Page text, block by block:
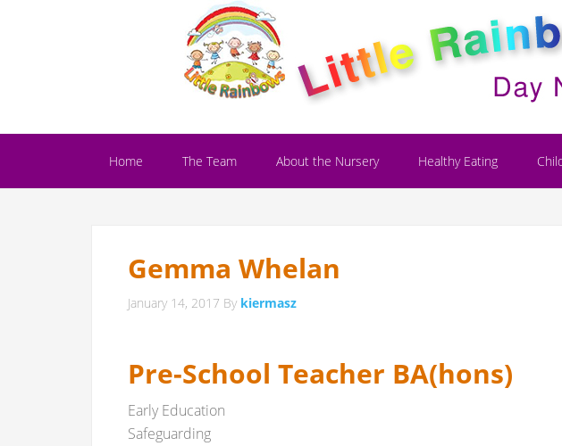
Home The Team About the Nursery Healthy Eating
Gemma Whelan
January 14, 2017 By kiermasz
Pre-School Teacher BA(hons)
Early Education
Safeguarding